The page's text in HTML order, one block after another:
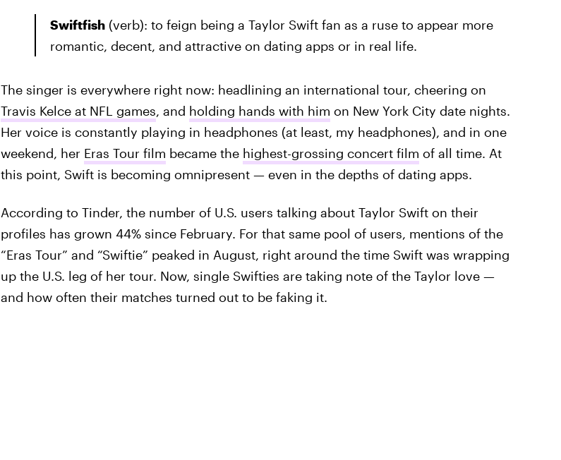
Swiftfish(verb): to feign being a Taylor Swift fan as a ruse to appear more
romantic, decent, and attractive on dating apps or in real life.
The singer is everywhere right now: headlining an international tour, cheering on
Travis Kelce at NFL games, and holding hands with him on New York City date nights.
Her voice is constantly playing in headphones (at least, my headphones), and in one
weekend, her Eras Tour film became the highest-grossing concert film of all time. At
this point, Swift is becoming omnipresent — even in the depths of dating apps.
According to Tinder, the number of U.S. users talking about Taylor Swift on their
profiles has grown 44% since February. For that same pool of users, mentions of the
“Eras Tour” and “Swiftie” peaked in August, right around the time Swift was wrapping
up the U.S. leg of her tour. Now, single Swifties are taking note of the Taylor love —
and how often their matches turned out to be faking it.